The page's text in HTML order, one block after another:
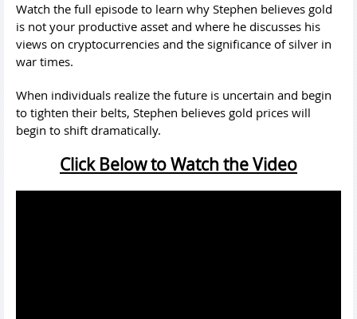
Watch the full episode to learn why Stephen believes gold
is not your productive asset and where he discusses his
views on cryptocurrencies and the significance of silver in
war times.
When individuals realize the future is uncertain and begin
to tighten their belts, Stephen believes gold prices will
begin to shift dramatically.
Click Below to Watch the Video